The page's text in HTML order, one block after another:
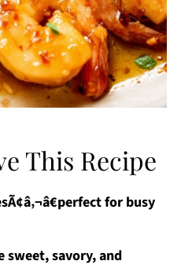
This Recipe
for busy
savory, and